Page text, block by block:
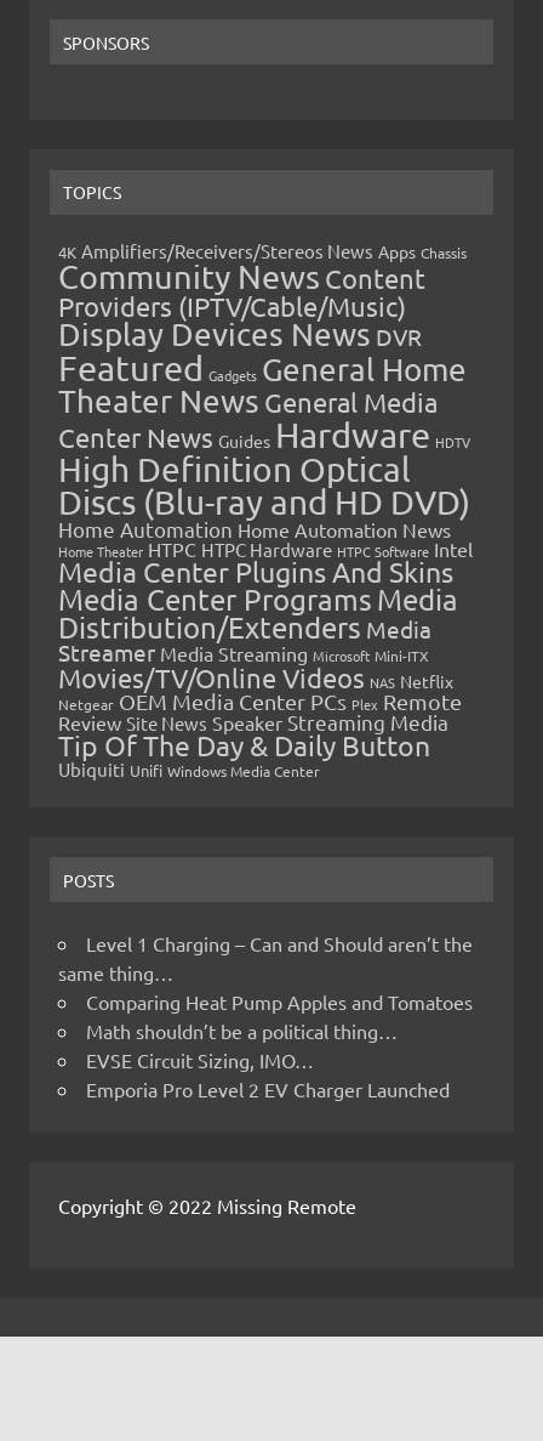
SPONSORS
TOPICS
4K Amplifiers/Receivers/Stereos News Apps Chassis
Community News Content
Providers (IPTV/Cable/Music)
Display Devices News DVR
Featured Gadgets General Home
Theater News General Media
Center News Guides Hardware HDTV
High Definition Optical
Discs (Blu-ray and HD DVD)
Home Automation Home Automation News
Home Theater HTPC HTPC Hardware HTPC Software Intel
Media Center Plugins And Skins
Media Center Programs Media
Distribution/Extenders Media
Streamer Media Streaming Microsoft Mini-ITX
Movies/TV/Online Videos NAS Netflix
Netgear OEM Media Center PCs Plex Remote
Review Site News Speaker Streaming Media
Tip Of The Day & Daily Button
Ubiquiti Unifi Windows Media Center
POSTS
Level 1 Charging – Can and Should aren’t the
same thing…
Comparing Heat Pump Apples and Tomatoes
Math shouldn’t be a political thing…
EVSE Circuit Sizing, IMO…
Emporia Pro Level 2 EV Charger Launched
Copyright © 2022 Missing Remote